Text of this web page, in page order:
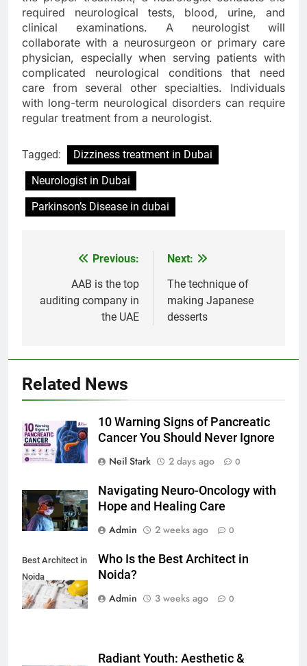
required neurological tests, blood, urine, and
clinical examinations. A neurologist will
collaborate with a neurosurgeon or primary care
physician, especially when serving patients with
complicated neurological conditions that need
care from several other specialties. Individuals
with long-term neurological disorders can require
regular treatment from a neurologist.
Tagged:
Dizziness treatment in Dubai
Neurologist in Dubai
Parkinson’s Disease in dubai
navigation
Previous:
AAB is the top
auditing company in
the UAE
Next:
The technique of
making Japanese
desserts
Related News
10 Warning Signs of Pancreatic
Cancer You Should Never Ignore
Neil Stark
2 days ago 0
Navigating Neuro-Oncology with
Hope and Healing Care
Admin
2 weeks ago 0
Best Architect in
Noida
Who Is the Best Architect in
Noida?
Admin
3 weeks ago 0
Radiant Youth: Aesthetic &